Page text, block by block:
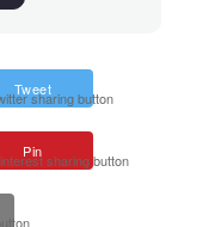
Tweet
Pin